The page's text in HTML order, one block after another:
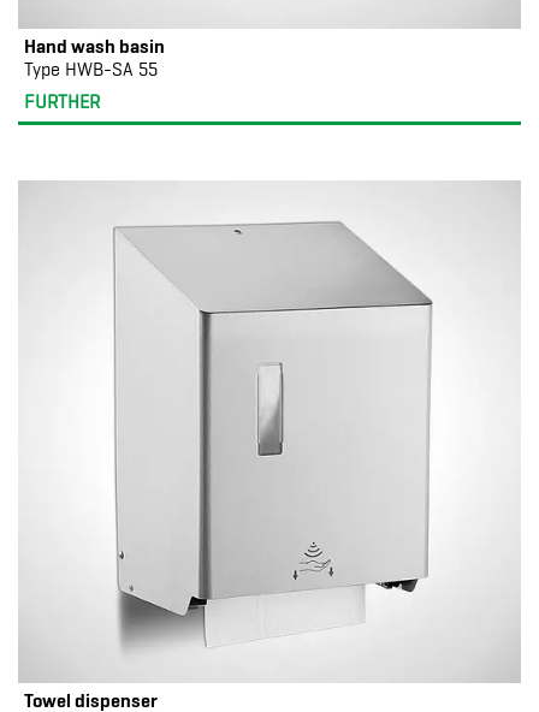
Hand wash basin
Type HWB-SA 55
FURTHER
Towel dispenser